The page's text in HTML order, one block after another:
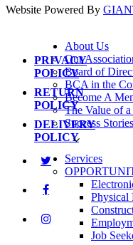
Website Powered By
PRIVACY
POLICY
RETURN
POLICY
DELIVERY
POLICY
About Us
Our
Board of
BCA in the
Become A
The Value of
Success Stories
Services
Physical
Job